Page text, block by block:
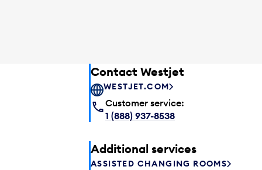
Contact Westjet
WESTJET.COM
Customer service:
1 (888) 937-8538
Additional services
ASSISTED CHANGING ROOMS